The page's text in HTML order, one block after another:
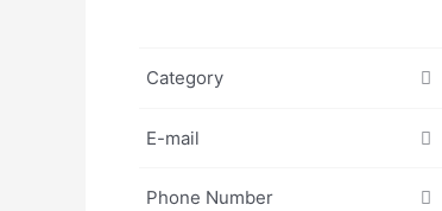
Category
E-mail
Phone Number